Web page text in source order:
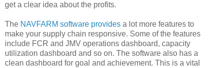
get a clear idea about the profits.
The NAVFARM software provides a lot more features to
make your supply chain responsive. Some of the features
include FCR and JMV operations dashboard, capacity
utilization dashboard and so on. The software also has a
clean dashboard for goal and achievement. This is a vital